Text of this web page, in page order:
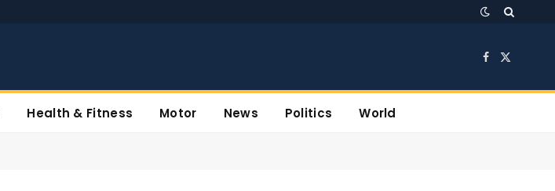
Facebook
X
Health & Fitness Motor News Politics World